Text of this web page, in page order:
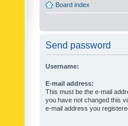
Board index
Send password
Username:
E-mail address:
This must be the e-mail
you have not changed this
e-mail address you